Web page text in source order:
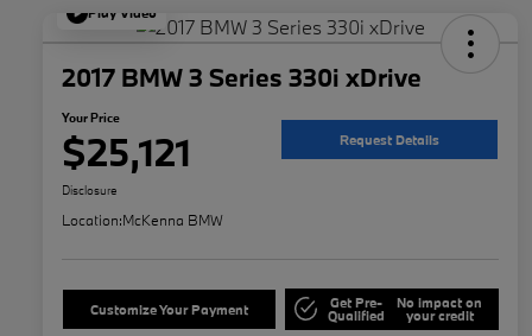
Play Video
2017 BMW 3 Series 330i xDrive
Your Price
$25,121 Request Details
Disclosure
Location:McKenna BMW
Customize Your Payment Get Pre-
Qualified
No impact on
your credit